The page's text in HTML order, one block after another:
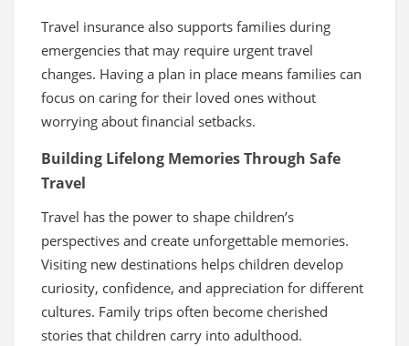
Travel insurance also supports families during
emergencies that may require urgent travel
changes. Having a plan in place means families can
focus on caring for their loved ones without
worrying about financial setbacks.
Building Lifelong Memories Through Safe
Travel
Travel has the power to shape children’s
perspectives and create unforgettable memories.
Visiting new destinations helps children develop
curiosity, confidence, and appreciation for different
cultures. Family trips often become cherished
stories that children carry into adulthood.